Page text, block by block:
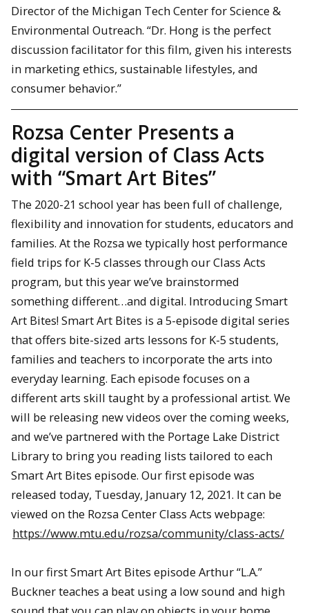
Director of the Michigan Tech Center for Science &
Environmental Outreach. “Dr. Hong is the perfect
discussion facilitator for this film, given his interests
in marketing ethics, sustainable lifestyles, and
consumer behavior.”
Rozsa Center Presents a
digital version of Class Acts
with “Smart Art Bites”
The 2020-21 school year has been full of challenge,
flexibility and innovation for students, educators and
families. At the Rozsa we typically host performance
field trips for K-5 classes through our Class Acts
program, but this year we’ve brainstormed
something different…and digital. Introducing Smart
Art Bites! Smart Art Bites is a 5-episode digital series
that offers bite-sized arts lessons for K-5 students,
families and teachers to incorporate the arts into
everyday learning. Each episode focuses on a
different arts skill taught by a professional artist. We
will be releasing new videos over the coming weeks,
and we’ve partnered with the Portage Lake District
Library to bring you reading lists tailored to each
Smart Art Bites episode. Our first episode was
released today, Tuesday, January 12, 2021. It can be
viewed on the Rozsa Center Class Acts webpage:
https://www.mtu.edu/rozsa/community/class-acts/
In our first Smart Art Bites episode Arthur “L.A.”
Buckner teaches a beat using a low sound and high